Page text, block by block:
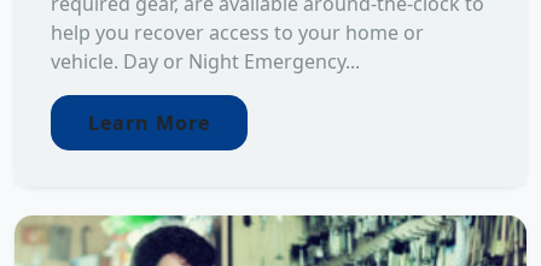
help you recover access to your home or
vehicle. Day or Night Emergency...
Learn More